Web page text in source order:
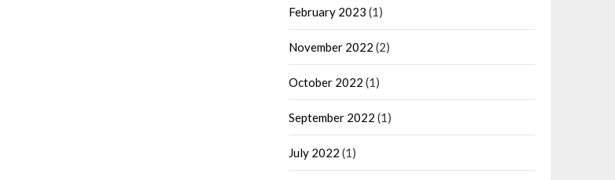
February 2023 (1)
November 2022 (2)
October 2022 (1)
September 2022 (1)
July 2022 (1)